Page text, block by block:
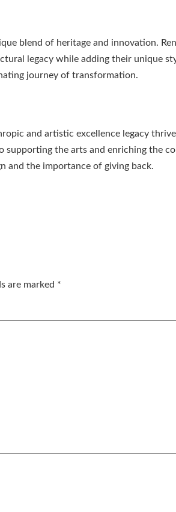
blend of heritage and innovation.
legacy while adding their unique
journey of transformation.
and artistic excellence legacy
supporting the arts and enriching the
and the importance of giving back.
are marked *